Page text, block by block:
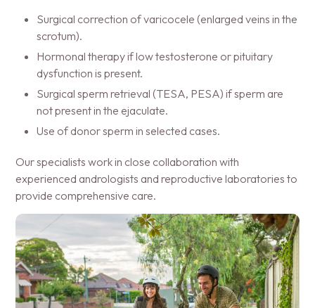
Surgical correction of varicocele (enlarged veins in the
scrotum).
Hormonal therapy if low testosterone or pituitary
dysfunction is present.
Surgical sperm retrieval (TESA, PESA) if sperm are
not present in the ejaculate.
Use of donor sperm in selected cases.
Our specialists work in close collaboration with
experienced andrologists and reproductive laboratories to
provide comprehensive care.